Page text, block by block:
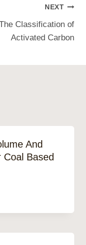
NEXT
Classification of
Activated Carbon
And
Based